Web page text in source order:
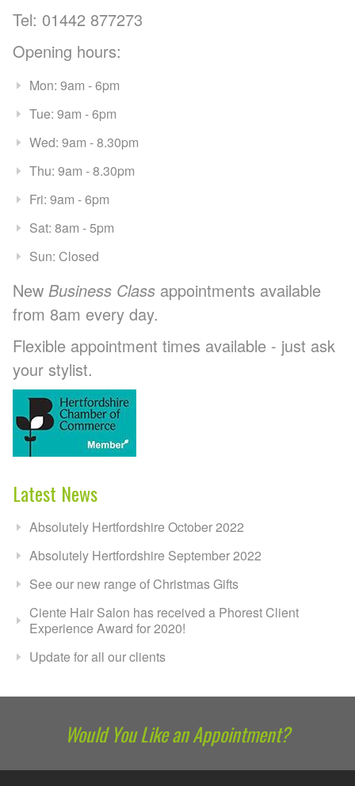
Tel: 01442 877273
Opening hours:
Mon: 9am - 6pm
Tue: 9am - 6pm
Wed: 9am - 8.30pm
Thu: 9am - 8.30pm
Fri: 9am - 6pm
Sat: 8am - 5pm
Sun: Closed
New Business Class appointments available
from 8am every day.
Flexible appointment times available - just ask
your stylist.
Latest News
Absolutely Hertfordshire October 2022
Absolutely Hertfordshire September 2022
See our new range of Christmas Gifts
Ciente Hair Salon has received a Phorest Client
Experience Award for 2020!
Update for all our clients
Would You Like an Appointment?